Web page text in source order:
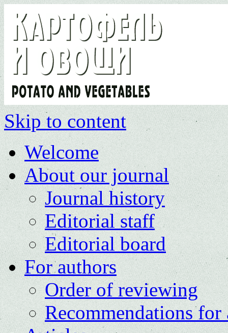
Skip to content
Welcome
About our journal
Journal history
Editorial staff
Editorial board
For authors
Order of reviewing
Recommendations for